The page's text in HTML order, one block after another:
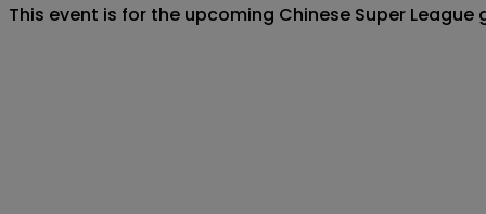
This event is for the upcoming Chinese Super League